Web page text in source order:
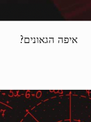
איפה הגאונים?